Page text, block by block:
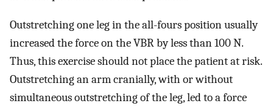
Outstretching one leg in the all-fours position usually
increased the force on the VBR by less than 100 N.
Thus, this exercise should not place the patient at risk.
Outstretching an arm cranially, with or without
simultaneous outstretching of the leg, led to a force